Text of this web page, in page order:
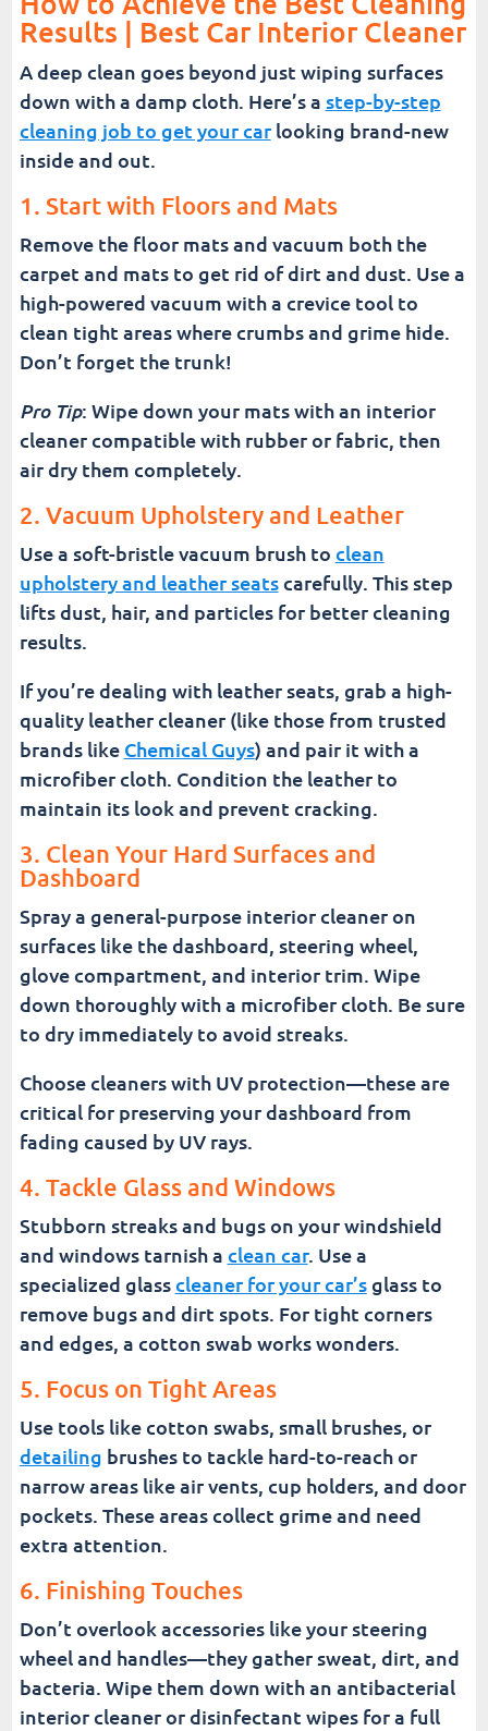
Results | Best Car Interior Cleaner
A deep clean goes beyond just wiping surfaces
down with a damp cloth. Here’s a step-by-step
cleaning job to get your carlooking brand-new
inside and out.
1. Start with Floors and Mats
Remove the floor mats and vacuum both the
carpet and mats to get rid of dirt and dust. Use a
high-powered vacuum with a crevice tool to
clean tight areas where crumbs and grime hide.
Don’t forget the trunk!
Pro Tip: Wipe down your mats with an interior
cleaner compatible with rubber or fabric, then
air dry them completely.
2. Vacuum Upholstery and Leather
Use a soft-bristle vacuum brush to clean
upholstery and leather seatscarefully. This step
lifts dust, hair, and particles for better cleaning
results.
If you’re dealing with leather seats, grab a high-
quality leather cleaner (like those from trusted
brands like Chemical Guys) and pair it with a
microfiber cloth. Condition the leather to
maintain its look and prevent cracking.
3. Clean Your Hard Surfaces and
Dashboard
Spray a general-purpose interior cleaner on
surfaces like the dashboard, steering wheel,
glove compartment, and interior trim. Wipe
down thoroughly with a microfiber cloth. Be sure
to dry immediately to avoid streaks.
Choose cleaners with UV protection—these are
critical for preserving your dashboard from
fading caused by UV rays.
4. Tackle Glass and Windows
Stubborn streaks and bugs on your windshield
and windows tarnish a clean car. Use a
specialized glasscleaner for your car’sglass to
remove bugs and dirt spots. For tight corners
and edges, a cotton swab works wonders.
5. Focus on Tight Areas
Use tools like cotton swabs, small brushes, or
detailing brushes to tackle hard-to-reach or
narrow areas like air vents, cup holders, and door
pockets. These areas collect grime and need
extra attention.
6. Finishing Touches
Don’t overlook accessories like your steering
wheel and handles—they gather sweat, dirt, and
bacteria. Wipe them down with an antibacterial
interior cleaner or disinfectant wipes for a full